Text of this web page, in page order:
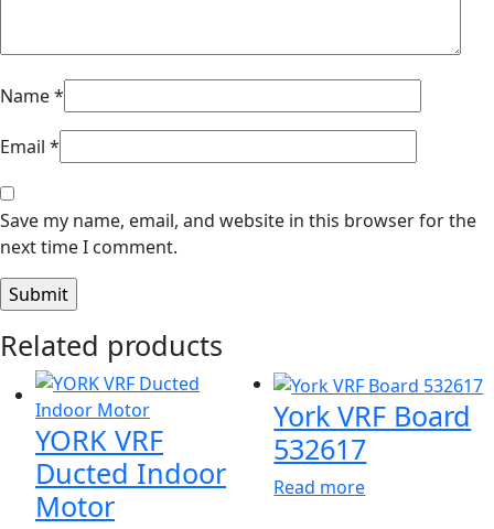
Name*
Email *
Save my name, email, and website in this browser for the
next time I comment.
Related products
YORK VRF
Ducted Indoor
Motor
York VRF Board
532617
Read more